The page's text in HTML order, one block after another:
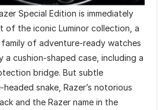
Special Edition is immediately
of the iconic Luminor collection, a
of adventure-ready watches
a cushion-shaped case, including a
bridge. But subtle
snake, Razer’s notorious
and the Razer name in the